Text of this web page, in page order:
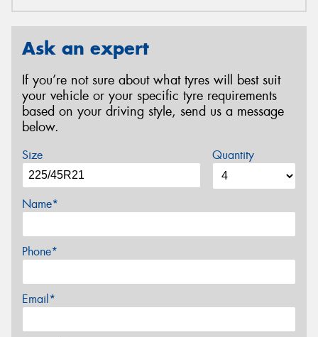
Ask an expert
If you’re not sure about what tyres will best suit
your vehicle or your specific tyre requirements
based on your driving style, send us a message
below.
Size Quantity
Name*
Phone*
Email*